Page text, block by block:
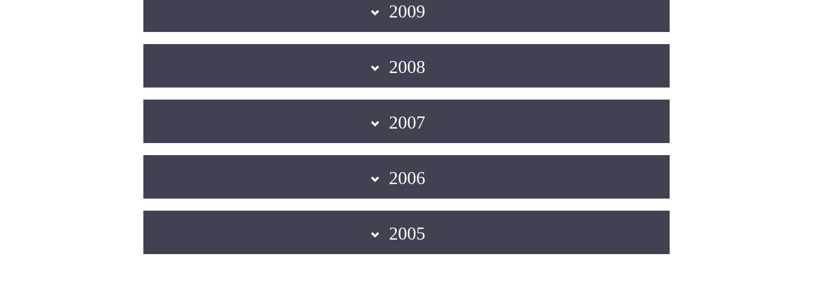
2009
2008
2007
2006
2005